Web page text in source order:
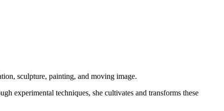
sculpture, painting, and moving image.
experimental techniques, she cultivates and transforms these